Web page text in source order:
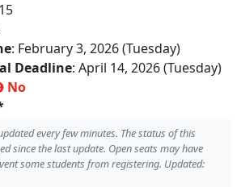
: February 3, 2026 (Tuesday)
Deadline: April 14, 2026 (Tuesday)
No
every few minutes. The status of this
since the last update. Open seats may have
some students from registering. Updated: